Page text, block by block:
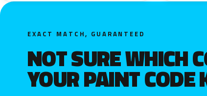
EXACT MATCH, GUARANTEED
NOT SURE WHICH
YOUR PAINT CODE